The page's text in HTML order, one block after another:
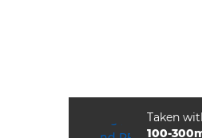
Taken
100-